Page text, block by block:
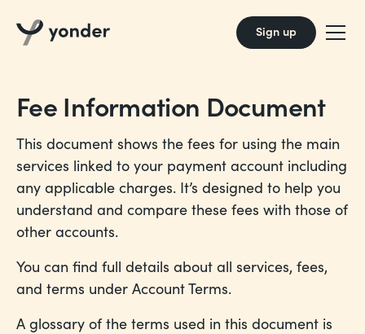
Sign up
Fee Information Document
This document shows the fees for using the main
services linked to your payment account including
any applicable charges. It’s designed to help you
understand and compare these fees with those of
other accounts.
You can find full details about all services, fees,
and terms under Account Terms.
A glossary of the terms used in this document is